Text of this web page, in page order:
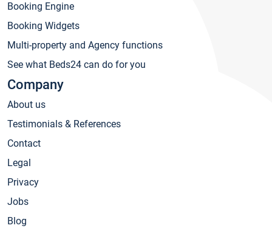
Booking Engine
Booking Widgets
Multi-property and Agency functions
See what Beds24 can do for you
Company
About us
Testimonials & References
Contact
Legal
Privacy
Jobs
Blog